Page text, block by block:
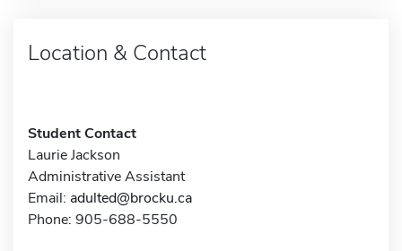
Location & Contact
Student Contact
Laurie Jackson
Administrative Assistant
Email: adulted@brocku.ca
Phone: 905-688-5550